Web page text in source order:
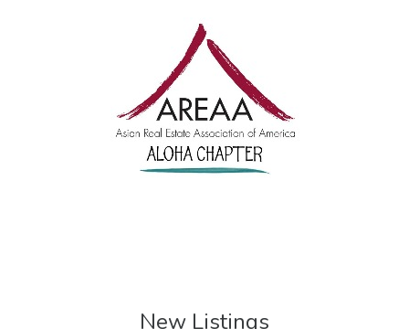
New Listings